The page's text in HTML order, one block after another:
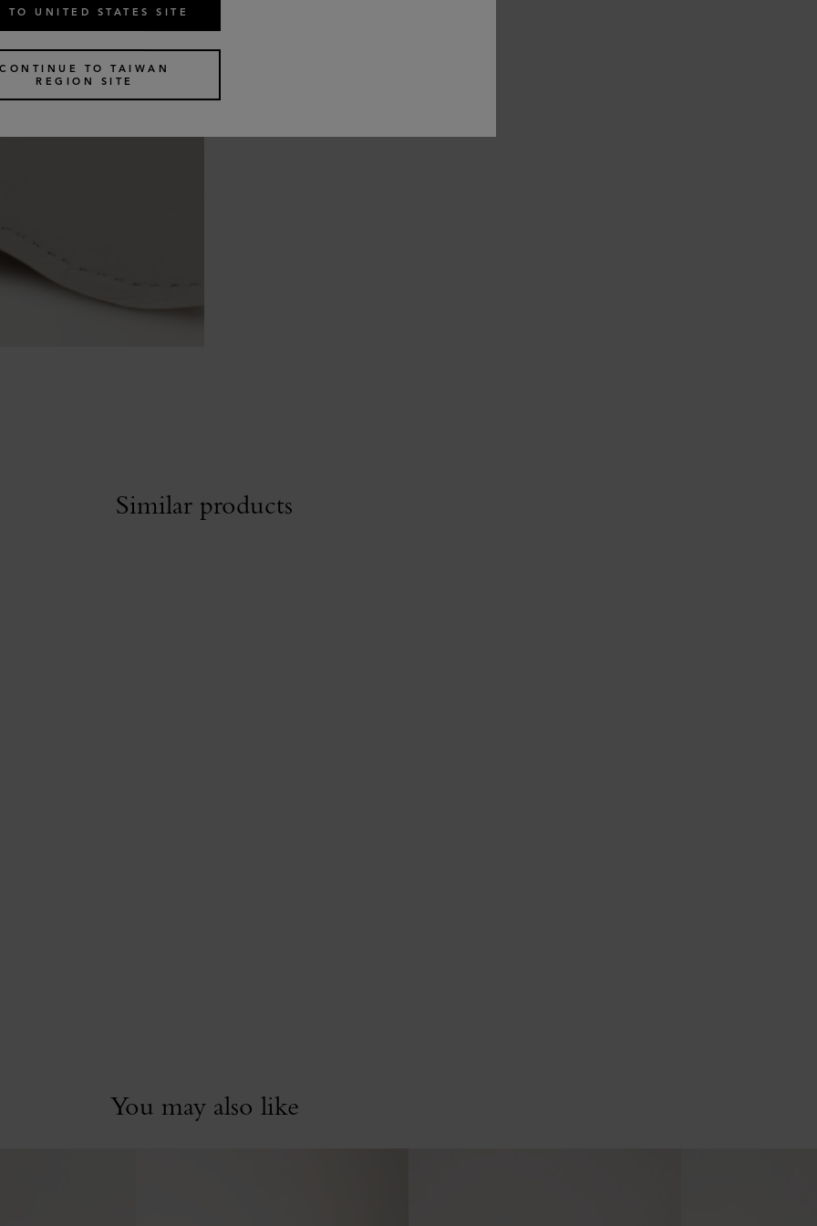
Similar products
You may also like
TO UNITED STATES SITE
CONTINUE TO TAIWAN
REGION SITE